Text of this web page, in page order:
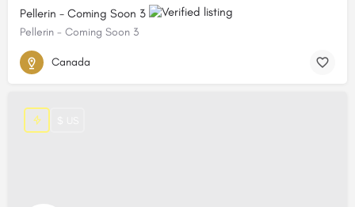
Pellerin - Coming Soon 3
Pellerin - Coming Soon 3
Canada